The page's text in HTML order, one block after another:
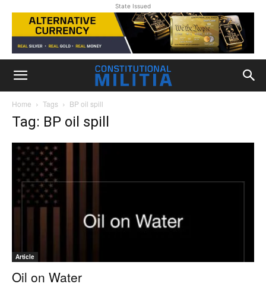
State Issued
Home Tags BP oil spill
Tag: BP oil spill
Article
Oil on Water